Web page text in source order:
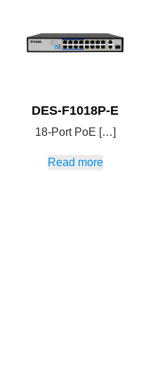
DES-F1018P-E
18-Port PoE […]
Read more